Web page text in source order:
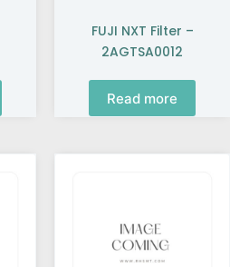
FUJI NXT Filter –
2AGTSA0012
Read more